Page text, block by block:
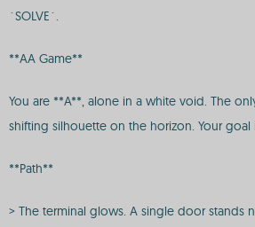
`SOLVE`.
**AA Game**
You are **A**, alone in a white void. The
shifting silhouette on the horizon. Your goal
**Path**
> The terminal glows. A single door stands